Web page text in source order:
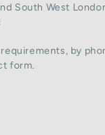
South West
by
form.